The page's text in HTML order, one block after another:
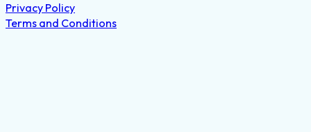
Privacy Policy
Terms and Conditions